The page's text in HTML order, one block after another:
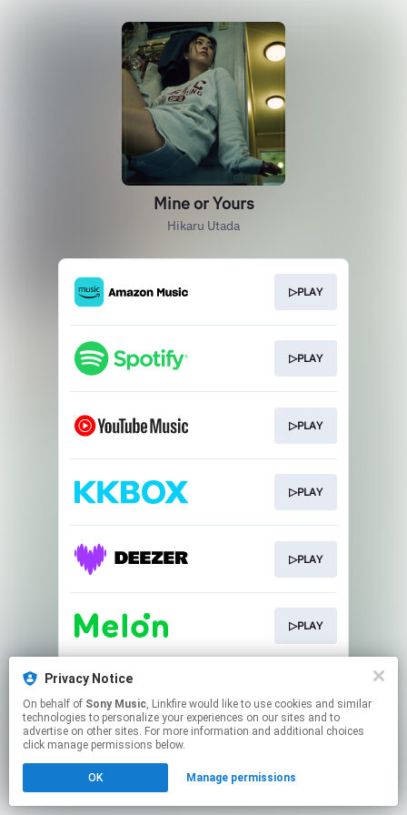
Privacy Notice
On behalf of Sony Music, Linkfire would like to use cookies and similar
technologies to personalize your experiences on our sites and to
advertise on other sites. For more information and additional choices
click manage permissions below.
OK Manage permissions
Mine or Yours
Hikaru Utada
▷PLAY
▷PLAY
▷PLAY
▷PLAY
▷PLAY
▷PLAY
This page may contain affiliate links.
to manage your permissions.